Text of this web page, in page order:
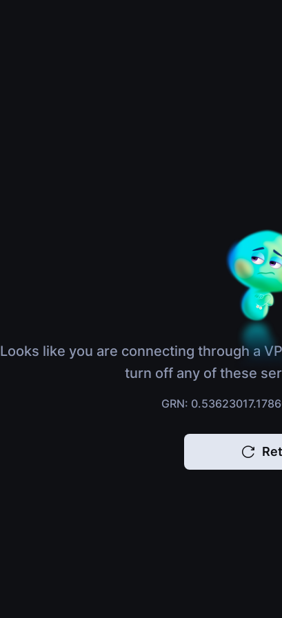
Looks like you are connecting through a
turn off any of these
GRN: